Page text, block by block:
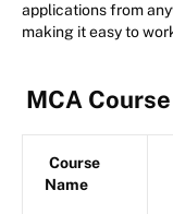
applications from
making it easy to
MCA
Course
Name